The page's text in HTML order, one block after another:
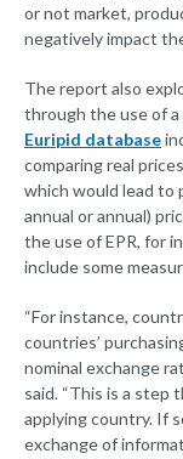
or not market,
negatively impact
The report also
through the use of a
Euripid database
comparing real
which would lead to
annual or annual)
the use of EPR, for
include some
“For instance,
countries’
nominal exchange
said. “This is a step
applying country. If
exchange of